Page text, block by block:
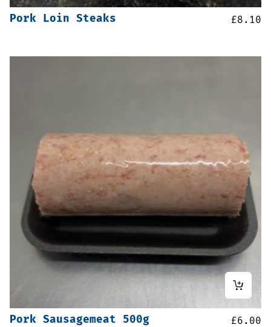
Pork Loin Steaks £8.10
Pork Sausagemeat 500g £6.00